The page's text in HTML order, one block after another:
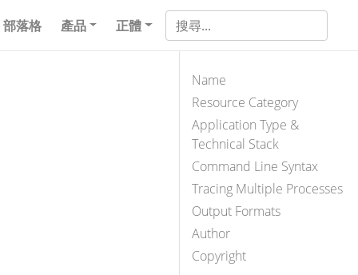
部落格 產品 正體
Name
Resource Category
Application Type &
Technical Stack
Command Line Syntax
Tracing Multiple Processes
Output Formats
Author
Copyright